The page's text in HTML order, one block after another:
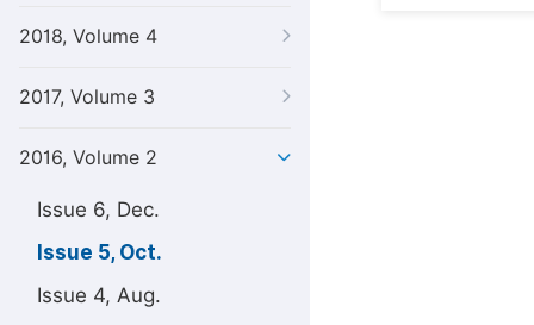
2018, Volume 4
2017, Volume 3
2016, Volume 2
Issue 6, Dec.
Issue 5, Oct.
Issue 4, Aug.